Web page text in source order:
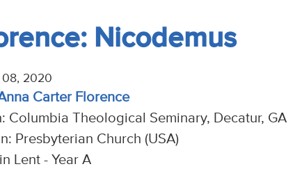
Nicodemus
08, 2020
Carter Florence
Columbia Theological Seminary, Decatur, GA
Presbyterian Church (USA)
Lent - Year A